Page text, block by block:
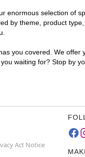
enormous selection of
by theme, product
you covered. We offer
waiting for? Stop by
Act Notice